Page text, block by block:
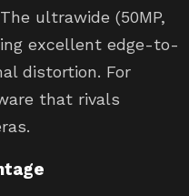
ultrawide (50MP,
excellent edge-to-
distortion. For
that rivals